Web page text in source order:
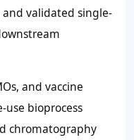
validated single-
and vaccine
bioprocess
chromatography